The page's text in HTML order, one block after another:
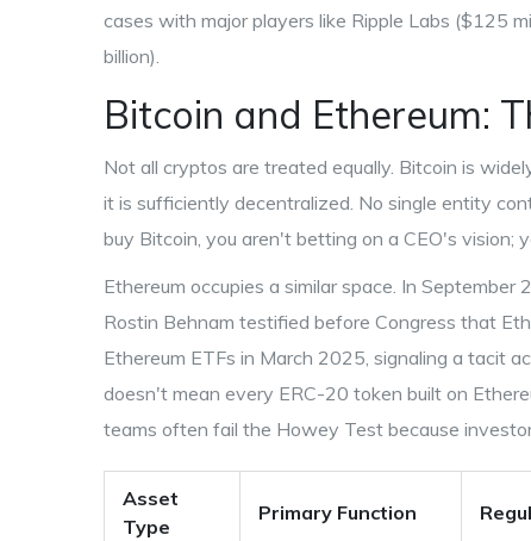
cases with major players like Ripple Labs ($125
billion).
Bitcoin and Ethereum:
Not all cryptos are treated equally. Bitcoin is
it is sufficiently decentralized. No single entity
buy Bitcoin, you aren't betting on a CEO's vision;
Ethereum occupies a similar space. In September
Rostin Behnam testified before Congress that
Ethereum ETFs in March 2025, signaling a tacit
doesn't mean every ERC-20 token built on
teams often fail the Howey Test because
Asset
Type
Primary Function